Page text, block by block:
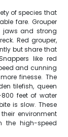
of species that
fare. Grouper
jaws and strong
Red grouper,
but share that
like red
and cunning
finesse. The
tilefish, queen
feet of water
is slow. These
environment
the high-speed